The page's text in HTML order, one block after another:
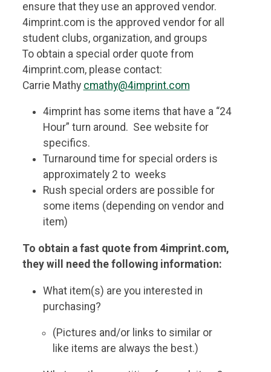
ensure that they use an approved vendor.
4imprint.com is the approved vendor for all
student clubs, organization, and groups
To obtain a special order quote from
4imprint.com, please contact:
Carrie Mathy cmathy@4imprint.com
4imprint has some items that have a “24
Hour” turn around. See website for
specifics.
Turnaround time for special orders is
approximately 2 to weeks
Rush special orders are possible for
some items (depending on vendor and
item)
To obtain a fast quote from 4imprint.com,
they will need the following information:
What item(s) are you interested in
purchasing?
(Pictures and/or links to similar or
like items are always the best.)